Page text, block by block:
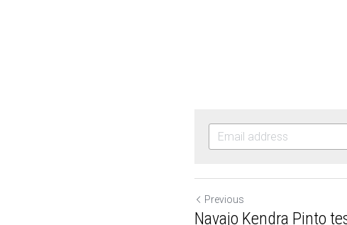
Previous
Navajo Kendra Pinto